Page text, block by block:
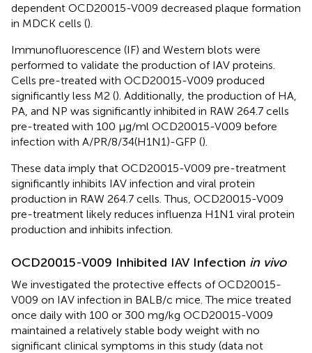
dependent OCD20015-V009 decreased plaque formation
in MDCK cells ().
Immunofluorescence (IF) and Western blots were
performed to validate the production of IAV proteins.
Cells pre-treated with OCD20015-V009 produced
significantly less M2 (). Additionally, the production of HA,
PA, and NP was significantly inhibited in RAW 264.7 cells
pre-treated with 100 μg/ml OCD20015-V009 before
infection with A/PR/8/34(H1N1)-GFP ().
These data imply that OCD20015-V009 pre-treatment
significantly inhibits IAV infection and viral protein
production in RAW 264.7 cells. Thus, OCD20015-V009
pre-treatment likely reduces influenza H1N1 viral protein
production and inhibits infection.
OCD20015-V009 Inhibited IAV Infection in vivo
We investigated the protective effects of OCD20015-
V009 on IAV infection in BALB/c mice. The mice treated
once daily with 100 or 300 mg/kg OCD20015-V009
maintained a relatively stable body weight with no
significant clinical symptoms in this study (data not